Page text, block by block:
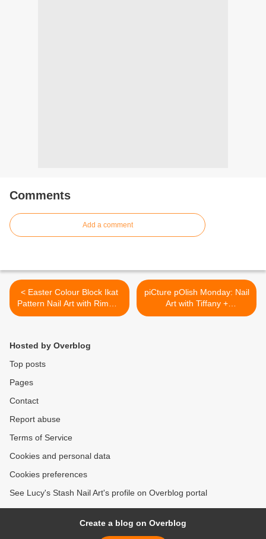
Comments
Add a comment
< Easter Colour Block Ikat
Pattern Nail Art with Rimmel
London
piCture pOlish Monday: Nail
Art with Tiffany +
TUTORIAL >
Hosted by Overblog
Top posts
Pages
Contact
Report abuse
Terms of Service
Cookies and personal data
Cookies preferences
See Lucy's Stash Nail Art's profile on Overblog portal
Create a blog on Overblog